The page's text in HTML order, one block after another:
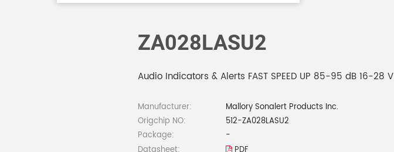
ZA028LASU2
Audio Indicators & Alerts FAST SPEED UP 85-95 dB 16-28 V
Manufacturer:
Mallory Sonalert Products Inc.
Origchip NO:
512-ZA028LASU2
Package:
-